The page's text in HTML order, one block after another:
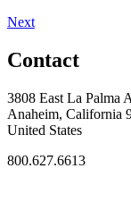
Next
Contact
3808 East La Palma
Anaheim, California
United States
800.627.6613